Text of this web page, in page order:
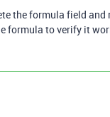
the formula field and
formula to verify it